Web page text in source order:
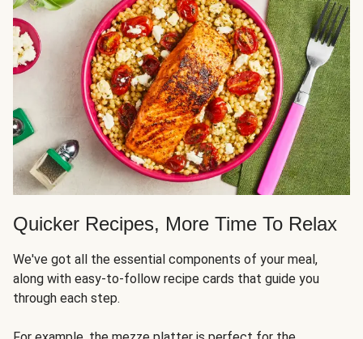
Quicker Recipes, More Time To Relax
We've got all the essential components of your meal,
along with easy-to-follow recipe cards that guide you
through each step.